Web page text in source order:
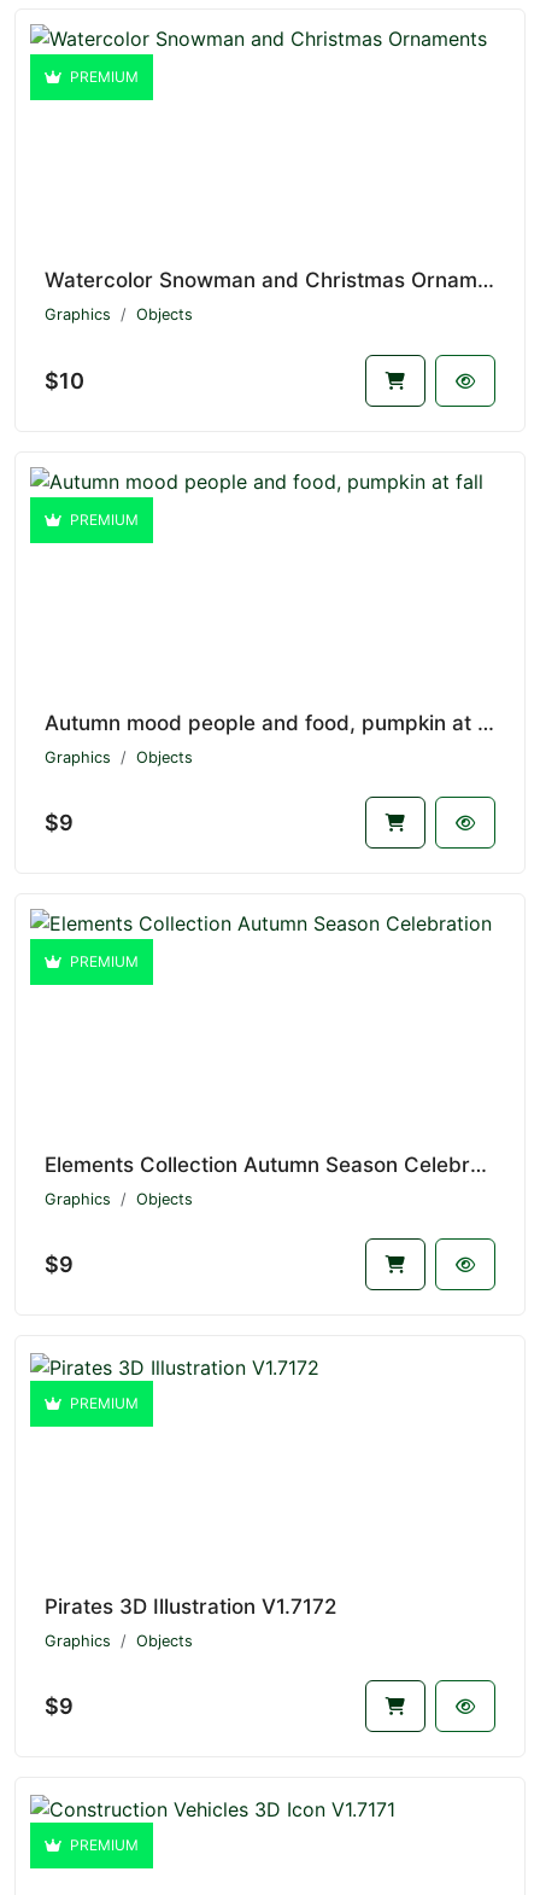
PREMIUM
Watercolor Snowman and Christmas Ornaments V1.7175
Graphics Objects
$10
PREMIUM
Autumn mood people and food, pumpkin at fall V1.7174
Graphics Objects
$9
PREMIUM
Elements Collection Autumn Season Celebration V1.7173
Graphics Objects
$9
PREMIUM
Pirates 3D Illustration V1.7172
Graphics Objects
$9
PREMIUM